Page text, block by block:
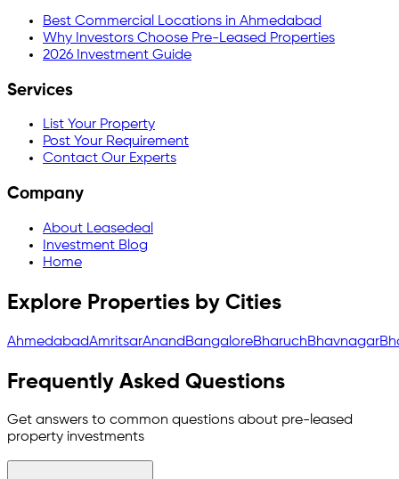
Best Commercial Locations in Ahmedabad
Why Investors Choose Pre-Leased Properties
2026 Investment Guide
Services
List Your Property
Post Your Requirement
Contact Our Experts
Company
About Leasedeal
Investment Blog
Home
Explore Properties by Cities
AhmedabadAmritsarAnand BangaloreBharuchBhavnagar
Frequently Asked Questions
Get answers to common questions about pre-leased
property investments